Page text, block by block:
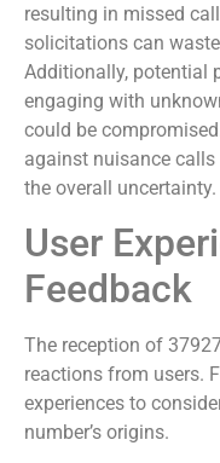
resulting in missed
solicitations can
Additionally, potential
engaging with
could be
against nuisance
the overall uncertainty.
User
Feedback
The reception of
reactions from users.
experiences to
number’s origins.